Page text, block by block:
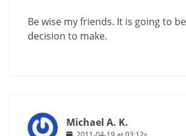
Be wise my friends. It is going to
decision to make.
Michael A. K.